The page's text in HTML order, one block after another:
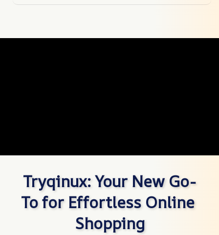
Tryqinux: Your New Go-
To for Effortless Online
Shopping